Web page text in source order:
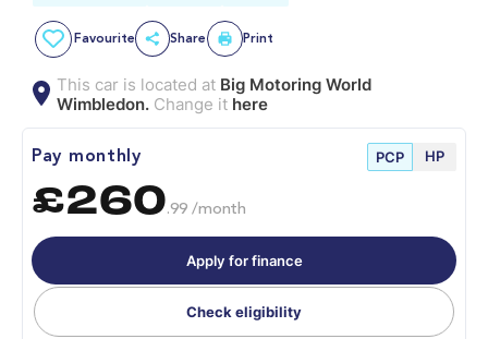
Favourite Share Print
This car is located at Big Motoring World
Wimbledon.Change it here
Pay monthly PCP HP
£260.99 /month
Apply for finance
Check eligibility